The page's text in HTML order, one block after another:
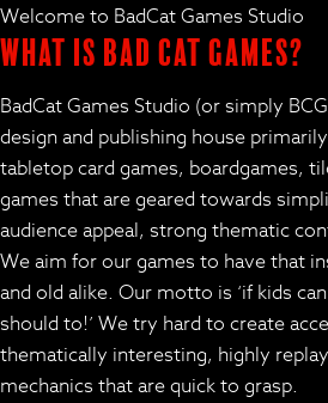
Welcome to BadCat Games Studio
What is Bad Cat Games?
BadCat Games Studio (or simply
design and publishing house
tabletop card games, boardgames,
games that are geared towards
audience appeal, strong thematic
We aim for our games to have that
and old alike. Our motto is ‘if kids
should to!’ We try hard to create
thematically interesting, highly
mechanics that are quick to grasp.